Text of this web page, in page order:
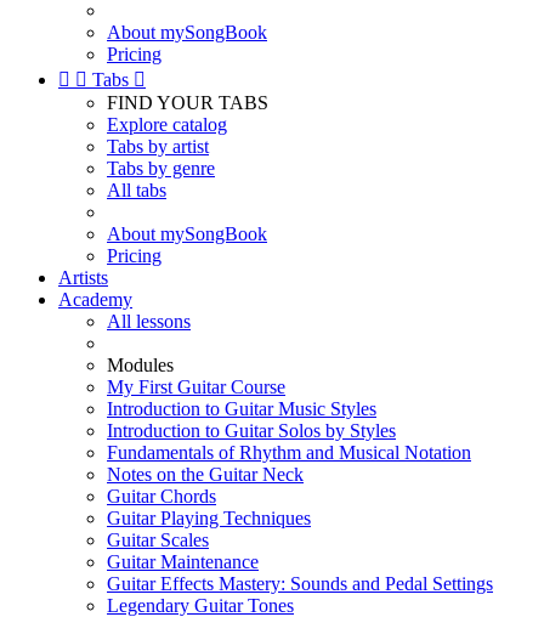
About mySongBook
Pricing
  Tabs 
FIND YOUR TABS
Explore catalog
Tabs by artist
Tabs by genre
All tabs
About mySongBook
Pricing
Artists
Academy
All lessons
Modules
My First Guitar Course
Introduction to Guitar Music Styles
Introduction to Guitar Solos by Styles
Fundamentals of Rhythm and Musical Notation
Notes on the Guitar Neck
Guitar Chords
Guitar Playing Techniques
Guitar Scales
Guitar Maintenance
Guitar Effects Mastery: Sounds and Pedal Settings
Legendary Guitar Tones